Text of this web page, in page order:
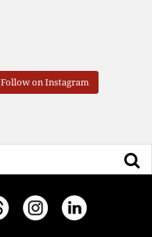
Follow on Instagram